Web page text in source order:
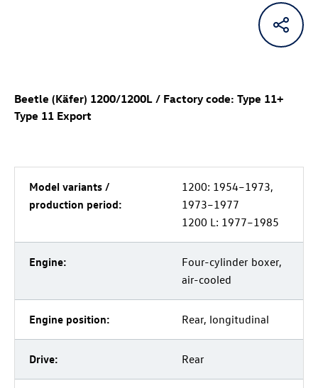
Beetle (Käfer) 1200/1200L / Factory code: Type 11+
Type 11 Export
Model variants /
production period:
1200: 1954–1973,
1973–1977
1200 L: 1977–1985
Engine:
Four-cylinder boxer,
air-cooled
Engine position: Rear, longitudinal
Drive: Rear